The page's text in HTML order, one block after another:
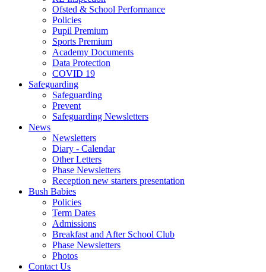
Ofsted & School Performance
Policies
Pupil Premium
Sports Premium
Academy Documents
Data Protection
COVID 19
Safeguarding
Safeguarding
Prevent
Safeguarding Newsletters
News
Newsletters
Diary - Calendar
Other Letters
Phase Newsletters
Reception new starters presentation
Bush Babies
Policies
Term Dates
Admissions
Breakfast and After School Club
Phase Newsletters
Photos
Contact Us